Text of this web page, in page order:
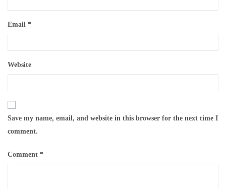
Email *
Website
Save my name, email, and website in this browser for the next time I
comment.
Comment *